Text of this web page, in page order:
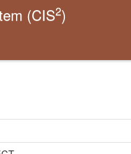
(CIS2)